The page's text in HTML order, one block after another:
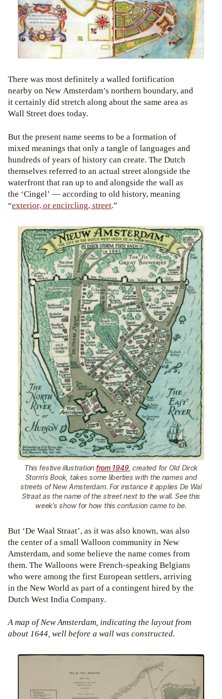
There was most definitely a walled fortification
nearby on New Amsterdam’s northern boundary, and
it certainly did stretch along about the same area as
Wall Street does today.
But the present name seems to be a formation of
mixed meanings that only a tangle of languages and
hundreds of years of history can create. The Dutch
themselves referred to an actual street alongside the
waterfront that ran up to and alongside the wall as
the ‘Cingel’ — according to old history, meaning
“exterior, or encircling, street.”
This festive illustration from 1949, created for Old Dirck
Storm’s Book, takes some liberties with the names and
streets of New Amsterdam. For instance it applies De Wal
Straat as the name of the street next to the wall. See this
week’s show for how this confusion came to be.
But ‘De Waal Straat’, as it was also known, was also
the center of a small Walloon community in New
Amsterdam, and some believe the name comes from
them. The Walloons were French-speaking Belgians
who were among the first European settlers, arriving
in the New World as part of a contingent hired by the
Dutch West India Company.
A map of New Amsterdam, indicating the layout from
about 1644, well before a wall was constructed.